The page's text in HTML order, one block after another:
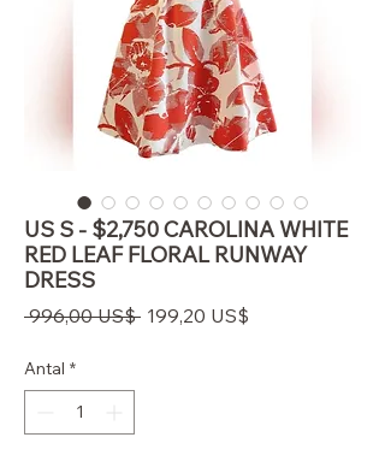
US S - $2,750 CAROLINA WHITE
RED LEAF FLORAL RUNWAY
DRESS
996,00 US$ Regulær
199,20 US$
Antal *